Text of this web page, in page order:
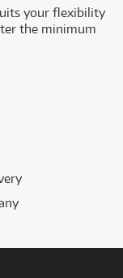
your flexibility
the minimum